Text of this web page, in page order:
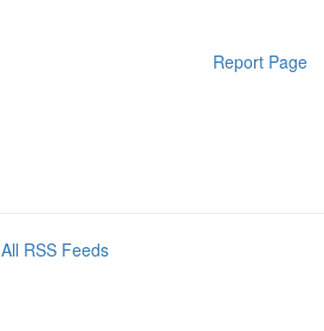
Report Page
All RSS Feeds